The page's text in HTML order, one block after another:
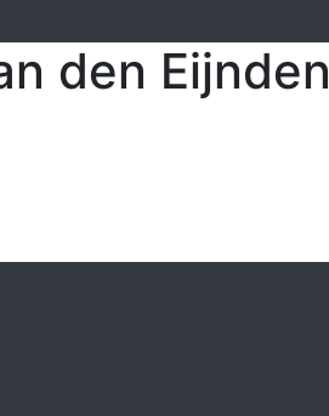
den Eijnden